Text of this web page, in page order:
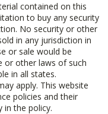
contained on this
to buy any security
No security or other
in any jurisdiction in
or sale would be
or other laws of such
in all states.
apply. This website
policies and their
in the policy.